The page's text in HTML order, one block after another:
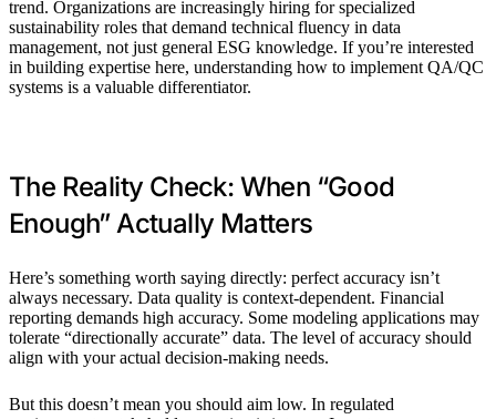
trend. Organizations are increasingly hiring for specialized
sustainability roles that demand technical fluency in data
management, not just general ESG knowledge. If you’re interested
in building expertise here, understanding how to implement QA/QC
systems is a valuable differentiator.
The Reality Check: When “Good
Enough” Actually Matters
Here’s something worth saying directly: perfect accuracy isn’t
always necessary. Data quality is context-dependent. Financial
reporting demands high accuracy. Some modeling applications may
tolerate “directionally accurate” data. The level of accuracy should
align with your actual decision-making needs.
But this doesn’t mean you should aim low. In regulated